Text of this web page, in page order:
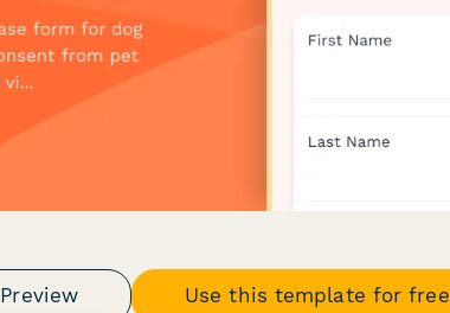
Preview Use this template for free